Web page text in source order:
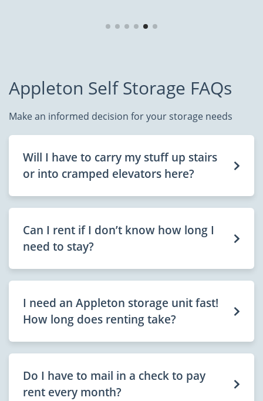
Appleton Self Storage FAQs
Make an informed decision for your storage needs
Will I have to carry my stuff up stairs
or into cramped elevators here?
Can I rent if I don’t know how long I
need to stay?
I need an Appleton storage unit fast!
How long does renting take?
Do I have to mail in a check to pay
rent every month?